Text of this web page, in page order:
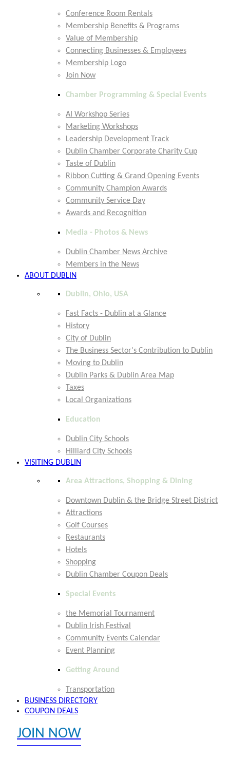
Conference Room Rentals
Membership Benefits & Programs
Value of Membership
Connecting Businesses & Employees
Membership Logo
Join Now
Chamber Programming & Special Events
AI Workshop Series
Marketing Workshops
Leadership Development Track
Dublin Chamber Corporate Charity Cup
Taste of Dublin
Ribbon Cutting & Grand Opening Events
Community Champion Awards
Community Service Day
Awards and Recognition
Media - Photos & News
Dublin Chamber News Archive
Members in the News
ABOUT DUBLIN
Dublin, Ohio, USA
Fast Facts - Dublin at a Glance
History
City of Dublin
The Business Sector's Contribution to Dublin
Moving to Dublin
Dublin Parks & Dublin Area Map
Taxes
Local Organizations
Education
Dublin City Schools
Hilliard City Schools
VISITING DUBLIN
Area Attractions, Shopping & Dining
Downtown Dublin & the Bridge Street District
Attractions
Golf Courses
Restaurants
Hotels
Shopping
Dublin Chamber Coupon Deals
Special Events
the Memorial Tournament
Dublin Irish Festival
Community Events Calendar
Event Planning
Getting Around
Transportation
BUSINESS DIRECTORY
COUPON DEALS
JOIN NOW